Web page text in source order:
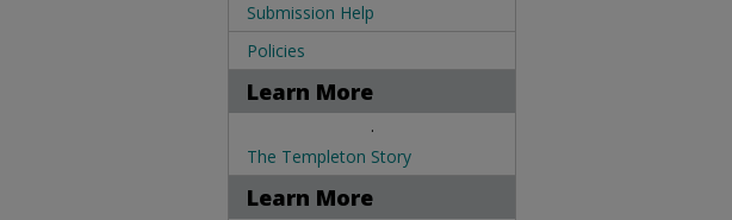
Submission Help
Policies
Learn More
.
The Templeton Story
Learn More